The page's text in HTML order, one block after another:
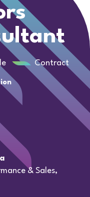
Contract
& Sales,